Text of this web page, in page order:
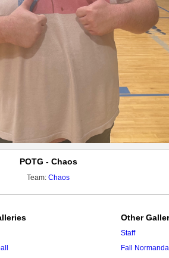
POTG - Chaos
Team: Chaos
Other
Staff
Fall